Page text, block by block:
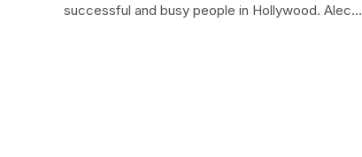
successful and busy people in Hollywood. Alec…